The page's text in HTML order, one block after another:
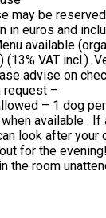
may be
in euros and
available
VAT incl.).
advise on
request –
– 1 dog
available .
look after your
for the
the room